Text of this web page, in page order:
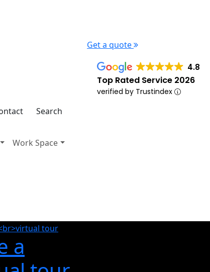
Search
Work Space
Get a quote
4.8
Top Rated Service 2026
verified by Trustindex
a